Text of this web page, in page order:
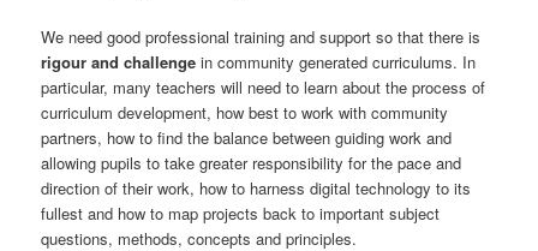
We need good professional training and support so that there is
rigour and challenge in community generated curriculums. In
particular, many teachers will need to learn about the process of
curriculum development, how best to work with community
partners, how to find the balance between guiding work and
allowing pupils to take greater responsibility for the pace and
direction of their work, how to harness digital technology to its
fullest and how to map projects back to important subject
questions, methods, concepts and principles.